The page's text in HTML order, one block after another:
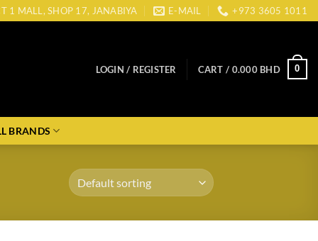
1 MALL, SHOP 17, JANABIYA E-MAIL +973 3605 1011
LOGIN / REGISTER CART / 0.000 BHD 0
BRANDS